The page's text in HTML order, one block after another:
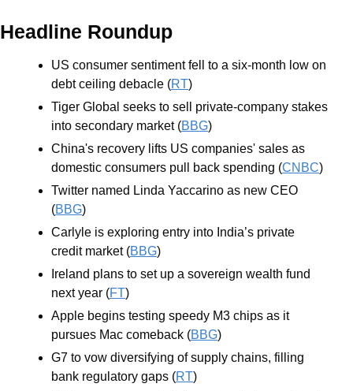
Headline Roundup
US consumer sentiment fell to a six-month low on
debt ceiling debacle (RT)
Tiger Global seeks to sell private-company stakes
into secondary market (BBG)
China's recovery lifts US companies' sales as
domestic consumers pull back spending (CNBC)
Twitter named Linda Yaccarino as new CEO
(BBG)
Carlyle is exploring entry into India’s private
credit market (BBG)
Ireland plans to set up a sovereign wealth fund
next year (FT)
Apple begins testing speedy M3 chips as it
pursues Mac comeback (BBG)
G7 to vow diversifying of supply chains, filling
bank regulatory gaps (RT)